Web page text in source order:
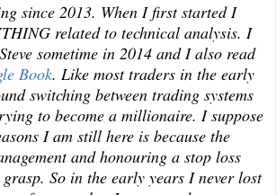
since 2013. When I first started I
related to technical analysis. I
sometime in 2014 and I also read
Book. Like most traders in the early
switching between trading systems
to become a millionaire. I suppose
I am still here is because the
and honouring a stop loss
So in the early years I never lost